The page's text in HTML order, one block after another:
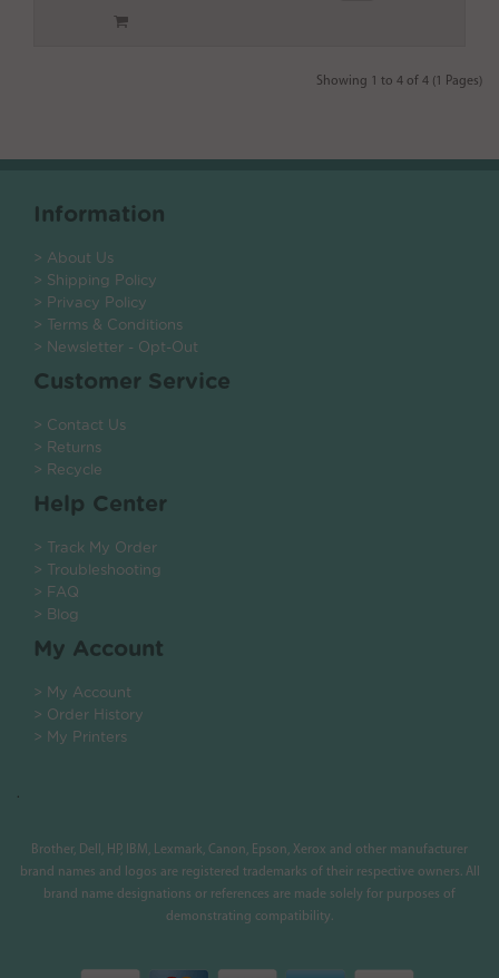
Showing 1 to 4 of 4 (1 Pages)
Information
> About Us
> Shipping Policy
> Privacy Policy
> Terms & Conditions
> Newsletter - Opt-Out
Customer Service
> Contact Us
> Returns
> Recycle
Help Center
> Track My Order
> Troubleshooting
> FAQ
> Blog
My Account
> My Account
> Order History
> My Printers
.
Brother, Dell, HP, IBM, Lexmark, Canon, Epson, Xerox and other manufacturer
brand names and logos are registered trademarks of their respective owners. All
brand name designations or references are made solely for purposes of
demonstrating compatibility.